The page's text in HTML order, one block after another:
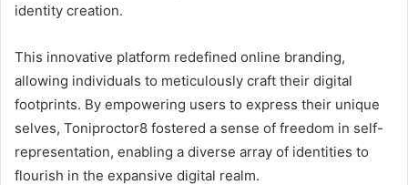
identity creation.
This innovative platform redefined online branding,
allowing individuals to meticulously craft their digital
footprints. By empowering users to express their unique
selves, Toniproctor8 fostered a sense of freedom in self-
representation, enabling a diverse array of identities to
flourish in the expansive digital realm.